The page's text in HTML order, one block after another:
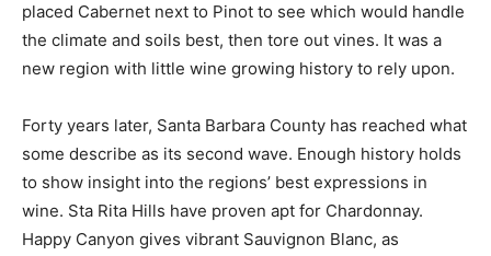
placed Cabernet next to Pinot to see which would handle
the climate and soils best, then tore out vines. It was a
new region with little wine growing history to rely upon.
Forty years later, Santa Barbara County has reached what
some describe as its second wave. Enough history holds
to show insight into the regions’ best expressions in
wine. Sta Rita Hills have proven apt for Chardonnay.
Happy Canyon gives vibrant Sauvignon Blanc, as